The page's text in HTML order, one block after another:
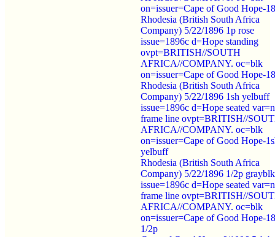
on=issuer=Cape of Good Hope-
Rhodesia (British South Africa
Company) 5/22/1896 1p rose
issue=1896c d=Hope standing
ovpt=BRITISH//SOUTH
AFRICA//COMPANY. oc=blk
on=issuer=Cape of Good Hope-
Rhodesia (British South Africa
Company) 5/22/1896 1sh yelbuff
issue=1896c d=Hope seated
frame line ovpt=BRITISH//
AFRICA//COMPANY. oc=blk
on=issuer=Cape of Good Hope-
yelbuff
Rhodesia (British South Africa
Company) 5/22/1896 1/2p grayblk
issue=1896c d=Hope seated
frame line ovpt=BRITISH//
AFRICA//COMPANY. oc=blk
on=issuer=Cape of Good Hope-
1/2p